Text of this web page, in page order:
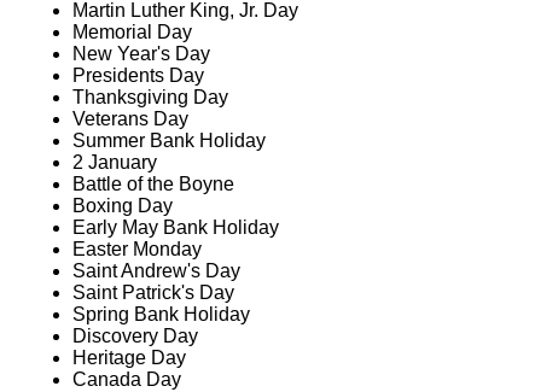
Martin Luther King, Jr. Day
Memorial Day
New Year's Day
Presidents Day
Thanksgiving Day
Veterans Day
Summer Bank Holiday
2 January
Battle of the Boyne
Boxing Day
Early May Bank Holiday
Easter Monday
Saint Andrew's Day
Saint Patrick's Day
Spring Bank Holiday
Discovery Day
Heritage Day
Canada Day